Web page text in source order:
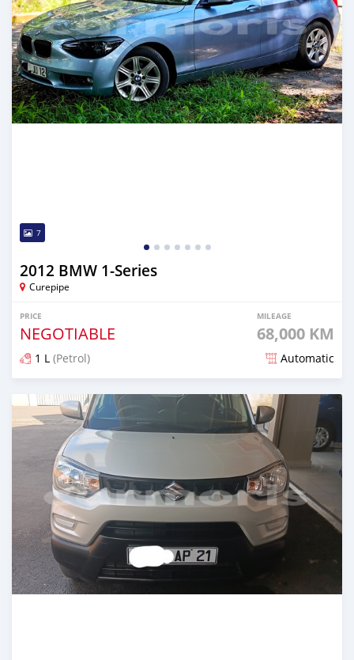
7
2012 BMW 1-Series
Curepipe
PRICE
NEGOTIABLE
MILEAGE
68,000 KM
1 L (Petrol) Automatic
Posted 6 months ago